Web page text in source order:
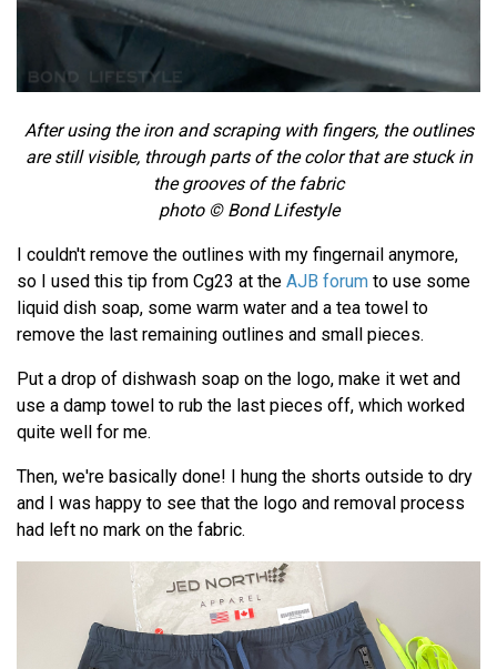
After using the iron and scraping with fingers, the outlines
are still visible, through parts of the color that are stuck in
the grooves of the fabric
photo © Bond Lifestyle
I couldn't remove the outlines with my fingernail anymore,
so I used this tip from Cg23 at the AJB forum to use some
liquid dish soap, some warm water and a tea towel to
remove the last remaining outlines and small pieces.
Put a drop of dishwash soap on the logo, make it wet and
use a damp towel to rub the last pieces off, which worked
quite well for me.
Then, we're basically done! I hung the shorts outside to dry
and I was happy to see that the logo and removal process
had left no mark on the fabric.